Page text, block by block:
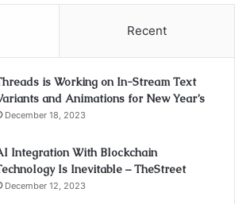
Recent
is Working on In-Stream Text
and Animations for New Year’s
December 18, 2023
Integration With Blockchain
Is Inevitable – TheStreet
December 12, 2023